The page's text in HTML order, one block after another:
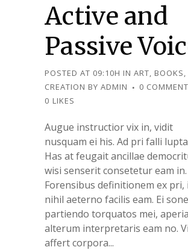
Active and
Passive
POSTED AT 09:10H IN ART, BOOKS,
CREATION BY ADMIN
0
0 LIKES
Augue instructior vix in, vidit
nusquam ei his. Ad pri falli
Has at feugait ancillae
wisi senserit consetetur eam in.
Forensibus definitionem ex pri,
nihil aeterno facilis eam. Ei
partiendo torquatos mei,
alterum interpretaris eam no.
affert corpora...